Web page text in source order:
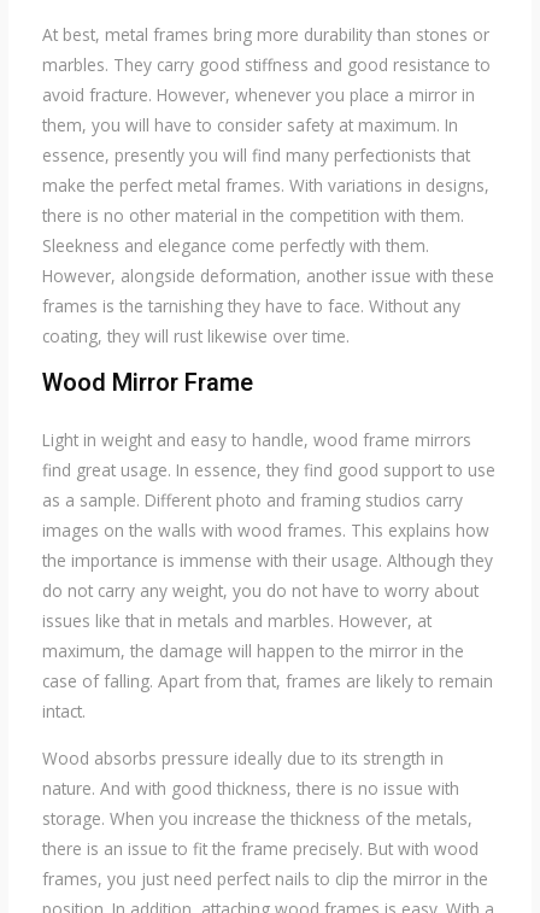
At best, metal frames bring more durability than stones or
marbles. They carry good stiffness and good resistance to
avoid fracture. However, whenever you place a mirror in
them, you will have to consider safety at maximum. In
essence, presently you will find many perfectionists that
make the perfect metal frames. With variations in designs,
there is no other material in the competition with them.
Sleekness and elegance come perfectly with them.
However, alongside deformation, another issue with these
frames is the tarnishing they have to face. Without any
coating, they will rust likewise over time.
Wood Mirror Frame
Light in weight and easy to handle, wood frame mirrors
find great usage. In essence, they find good support to use
as a sample. Different photo and framing studios carry
images on the walls with wood frames. This explains how
the importance is immense with their usage. Although they
do not carry any weight, you do not have to worry about
issues like that in metals and marbles. However, at
maximum, the damage will happen to the mirror in the
case of falling. Apart from that, frames are likely to remain
intact.
Wood absorbs pressure ideally due to its strength in
nature. And with good thickness, there is no issue with
storage. When you increase the thickness of the metals,
there is an issue to fit the frame precisely. But with wood
frames, you just need perfect nails to clip the mirror in the